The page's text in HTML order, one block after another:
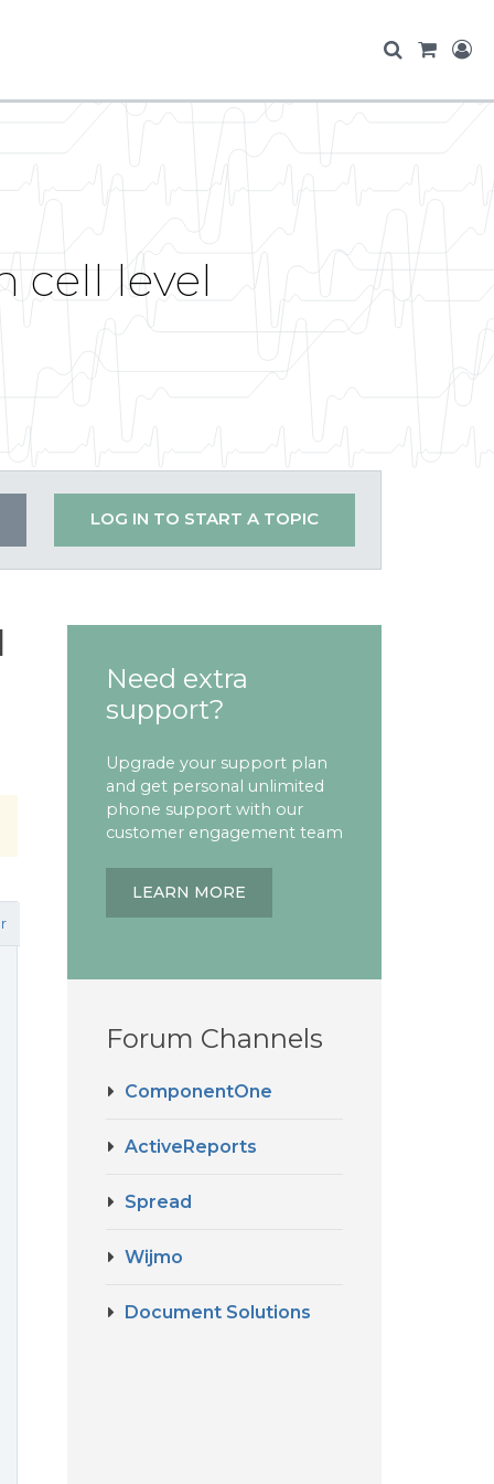
cell level
LOG IN TO START A TOPIC
Need extra
support?
Upgrade your support plan
and get personal unlimited
phone support with our
customer engagement team
LEARN MORE
Forum Channels
ComponentOne
ActiveReports
Spread
Wijmo
Document Solutions